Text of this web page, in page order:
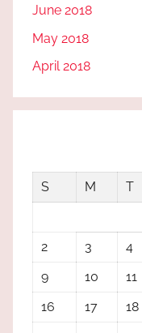
June 2018
May 2018
April 2018
S
M T
2
3 4
9
10 11
16
17 18